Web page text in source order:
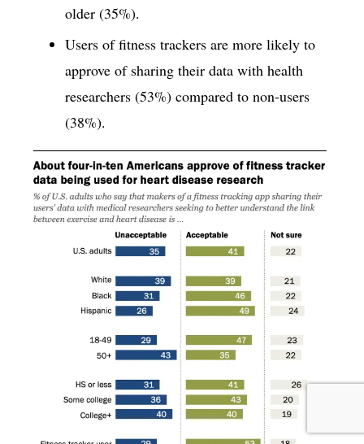
older (35%).
Users of fitness trackers are more likely to
approve of sharing their data with health
researchers (53%) compared to non-users
(38%).